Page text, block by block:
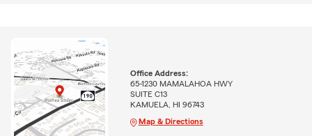
Office Address:
65-1230 MAMALAHOA HWY
SUITE C13
KAMUELA, HI 96743
Map & Directions